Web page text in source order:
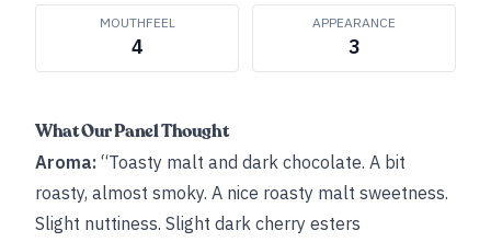
MOUTHFEEL
4
APPEARANCE
3
What Our Panel Thought
Aroma: “Toasty malt and dark chocolate. A bit
roasty, almost smoky. A nice roasty malt sweetness.
Slight nuttiness. Slight dark cherry esters